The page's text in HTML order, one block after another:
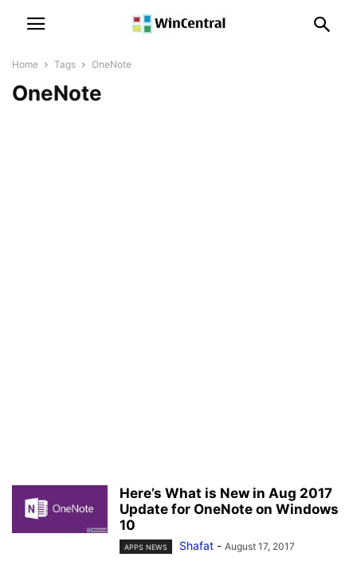
Home Tags OneNote
OneNote
Here’s What is New in Aug 2017
Update for OneNote on Windows
10
APPS NEWS Shafat - August 17, 2017